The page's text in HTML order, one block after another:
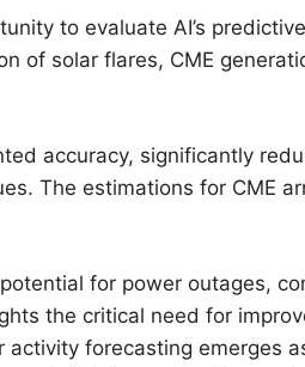
to evaluate AI’s
of solar flares, CME
accuracy, significantly
The estimations for CME
for power outages,
the critical need for
forecasting emerges